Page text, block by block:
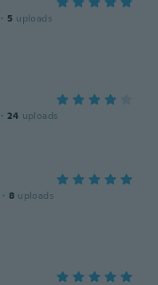
· 5 uploads
· 24 uploads
· 8 uploads